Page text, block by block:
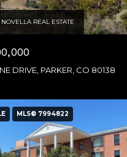
REAL ESTATE
DRIVE, PARKER, CO 80138
MLS® 7994822